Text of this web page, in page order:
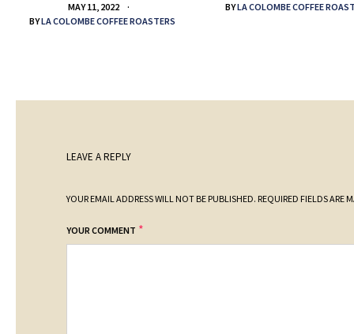
MAY 11, 2022
BYLA COLOMBE COFFEE ROASTERS
BYLA COLOMBE COFFEE
LEAVE A REPLY
YOUR EMAIL ADDRESS WILL NOT BE PUBLISHED. REQUIRED FIELDS ARE
YOUR COMMENT *